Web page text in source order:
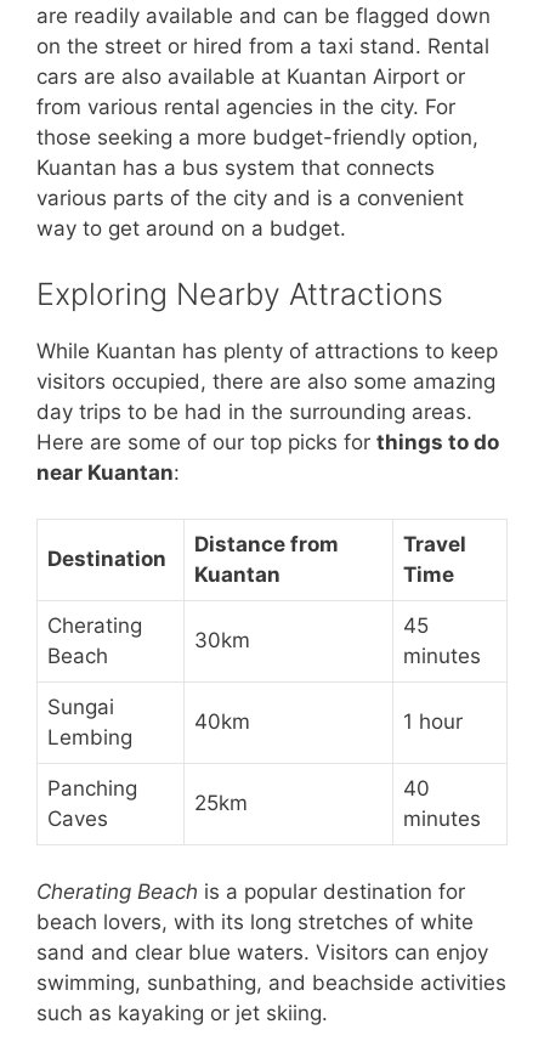
are readily available and can be flagged down
on the street or hired from a taxi stand. Rental
cars are also available at Kuantan Airport or
from various rental agencies in the city. For
those seeking a more budget-friendly option,
Kuantan has a bus system that connects
various parts of the city and is a convenient
way to get around on a budget.
Exploring Nearby Attractions
While Kuantan has plenty of attractions to keep
visitors occupied, there are also some amazing
day trips to be had in the surrounding areas.
Here are some of our top picks for things to do
near Kuantan:
Destination
Distance from
Kuantan
Travel
Time
Cherating
Beach
30km
45
minutes
Sungai
Lembing
40km 1 hour
Panching
Caves
25km
40
minutes
Cherating Beach is a popular destination for
beach lovers, with its long stretches of white
sand and clear blue waters. Visitors can enjoy
swimming, sunbathing, and beachside activities
such as kayaking or jet skiing.